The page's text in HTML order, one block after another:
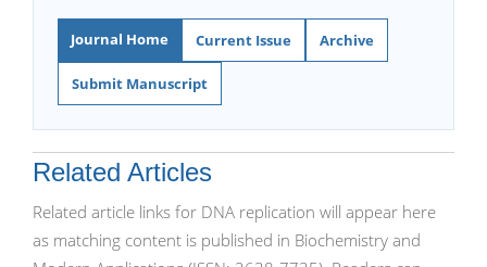
Journal Home Current Issue Archive
Submit Manuscript
Related Articles
Related article links for DNA replication will appear here
as matching content is published in Biochemistry and